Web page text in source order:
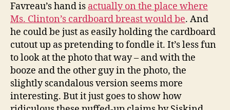
Favreau’s hand is actually on the place where
Ms. Clinton’s cardboard breast would be. And
he could be just as easily holding the cardboard
cutout up as pretending to fondle it. It’s less fun
to look at the photo that way – and with the
booze and the other guy in the photo, the
slightly scandalous version seems more
interesting. But it just goes to show how